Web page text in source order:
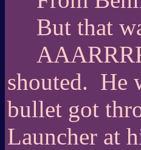
But that
shouted. He
bullet got
Launcher at